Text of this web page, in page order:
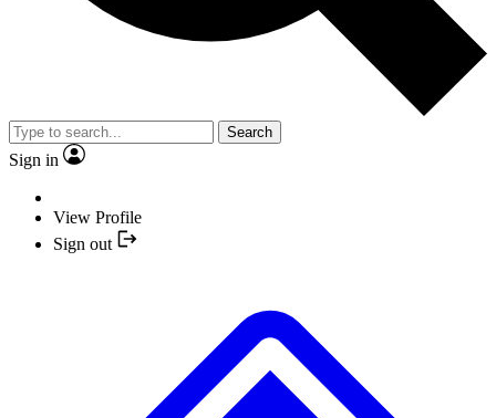
Search
Sign in
View Profile
Sign out